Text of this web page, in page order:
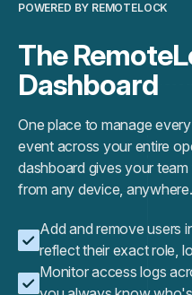
POWERED BY REMOTELOCK
The
Dashboard
One place to manage
event across your entire
dashboard gives your
from any device, anywhere.
Add and remove users
reflect their exact role,
Monitor access logs